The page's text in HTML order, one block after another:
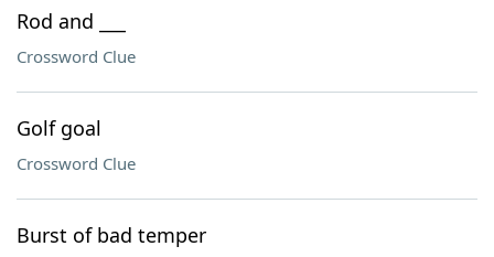
Rod and ___
Crossword Clue
Golf goal
Crossword Clue
Burst of bad temper